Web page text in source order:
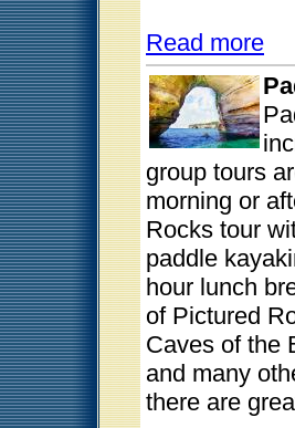
Read more
group tours
morning or
Rocks tour
paddle
hour lunch
of Pictured
Caves of the
and many
there are